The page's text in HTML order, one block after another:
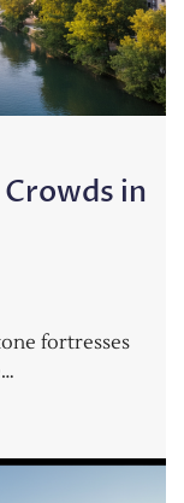
in
fortresses